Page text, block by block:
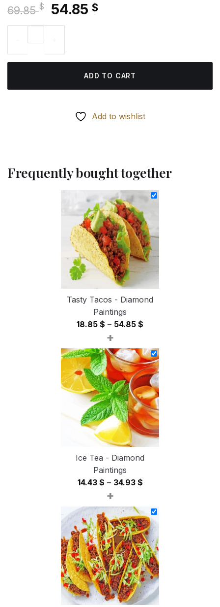
69.85$
Original
price
69.85 $.
54.85 $Current
ADD TO CART
Add to wishlist
Frequently bought together
Tasty Tacos - Diamond
Paintings
18.85 $ – 54.85 $
18.85 $
through
54.85 $
+
Ice Tea - Diamond
Paintings
14.43 $ – 34.93 $Price
14.43 $
through
34.93 $
+